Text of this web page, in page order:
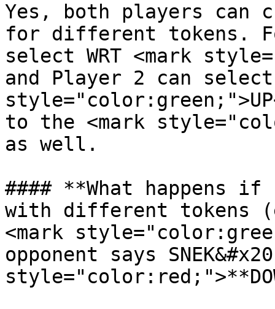
Yes, both players can
for different tokens.
select WRT <mark
and Player 2 can select
to the <mark
as well.
#### **What happens
with different tokens
<mark
opponent says